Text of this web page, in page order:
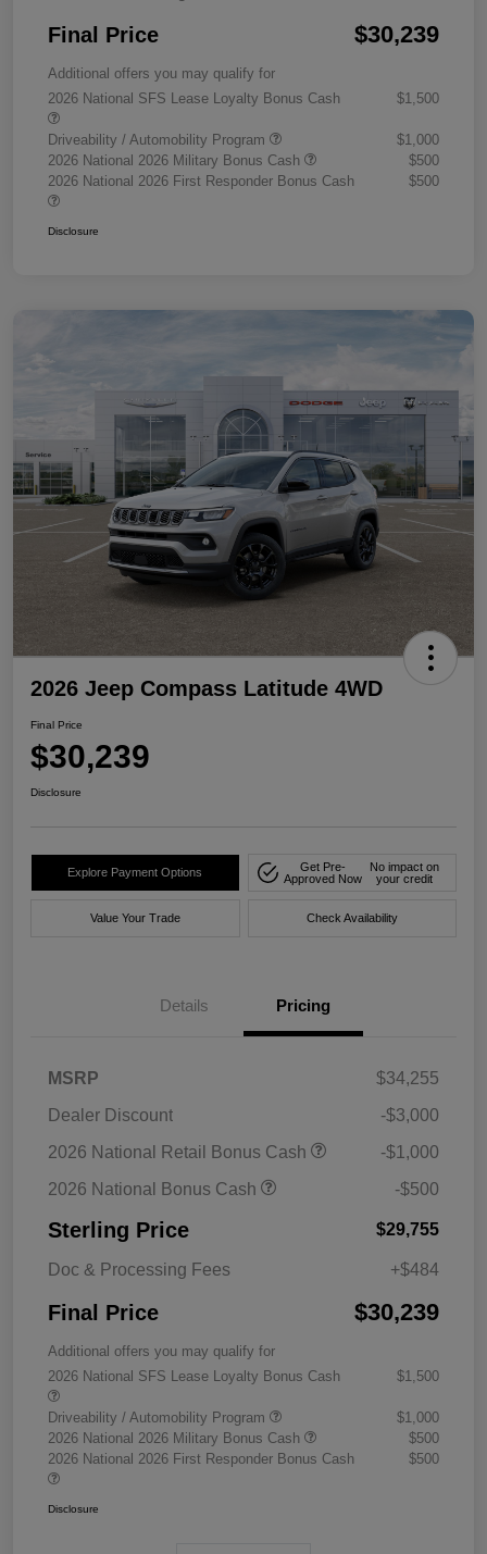
Final Price $30,239
Additional offers you may qualify for
2026 National SFS Lease Loyalty Bonus Cash
$1,500
Driveability / Automobility Program
$1,000
2026 National 2026 Military Bonus Cash
$500
2026 National 2026 First Responder Bonus Cash
$500
Disclosure
2026 Jeep Compass Latitude 4WD
Final Price
$30,239
Disclosure
Explore Payment Options
Get Pre-
Approved Now
No impact on
your credit
Value Your Trade Check Availability
Details Pricing
MSRP
$34,255
Dealer Discount
-$3,000
2026 National Retail Bonus Cash
-$1,000
2026 National Bonus Cash
-$500
Sterling Price $29,755
Doc & Processing Fees +$484
Final Price $30,239
Additional offers you may qualify for
2026 National SFS Lease Loyalty Bonus Cash
$1,500
Driveability / Automobility Program
$1,000
2026 National 2026 Military Bonus Cash
$500
2026 National 2026 First Responder Bonus Cash
$500
Disclosure